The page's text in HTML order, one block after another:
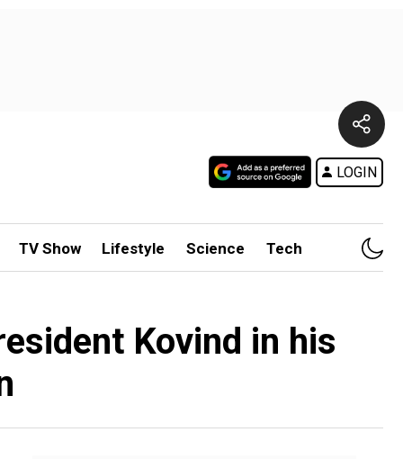
LOGIN
TV Show Lifestyle Science Tech
Kovind in his